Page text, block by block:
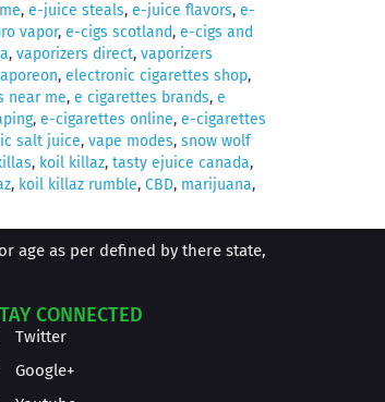
, e-juice steals, e-juice flavors, e-
vapor, e-cigs scotland, e-cigs and
, vaporizers direct, vaporizers
, electronic cigarettes shop,
near me, e cigarettes brands, e
, e-cigarettes online, e-cigarettes
salt juice, vape modes, snow wolf
, koil killaz, tasty ejuice canada,
, koil killaz rumble, CBD, marijuana,
age as per defined by there state,
CONNECTED
Twitter
Google+